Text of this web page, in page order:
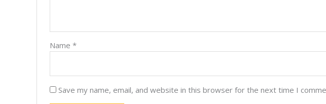
Name*
Save my name, email, and website in this browser for the next time I